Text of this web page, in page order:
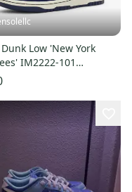
Low 'New York
IM2222-101
Men 8.5 White
DWA3245